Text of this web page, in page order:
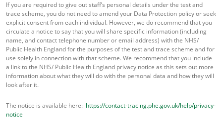
If you are required to give out staff’s personal details under the test and
trace scheme, you do not need to amend your Data Protection policy or seek
explicit consent from each individual. However, we do recommend that you
circulate a notice to say that you will share specific information (including
name, and contact telephone number or email address) with the NHS/
Public Health England for the purposes of the test and trace scheme and for
use solely in connection with that scheme. We recommend that you include
a link to the NHS/ Public Health England privacy notice as this sets out more
information about what they will do with the personal data and how they will
look after it.
The notice is available here: https://contact-tracing.phe.gov.uk/help/privacy-
notice